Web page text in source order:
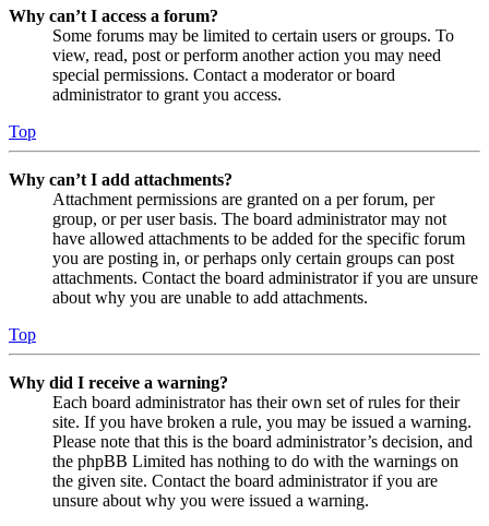
Why can’t I access a forum?
Some forums may be limited to certain users or groups. To
view, read, post or perform another action you may need
special permissions. Contact a moderator or board
administrator to grant you access.
Top
Why can’t I add attachments?
Attachment permissions are granted on a per forum, per
group, or per user basis. The board administrator may not
have allowed attachments to be added for the specific forum
you are posting in, or perhaps only certain groups can post
attachments. Contact the board administrator if you are unsure
about why you are unable to add attachments.
Top
Why did I receive a warning?
Each board administrator has their own set of rules for their
site. If you have broken a rule, you may be issued a warning.
Please note that this is the board administrator’s decision, and
the phpBB Limited has nothing to do with the warnings on
the given site. Contact the board administrator if you are
unsure about why you were issued a warning.